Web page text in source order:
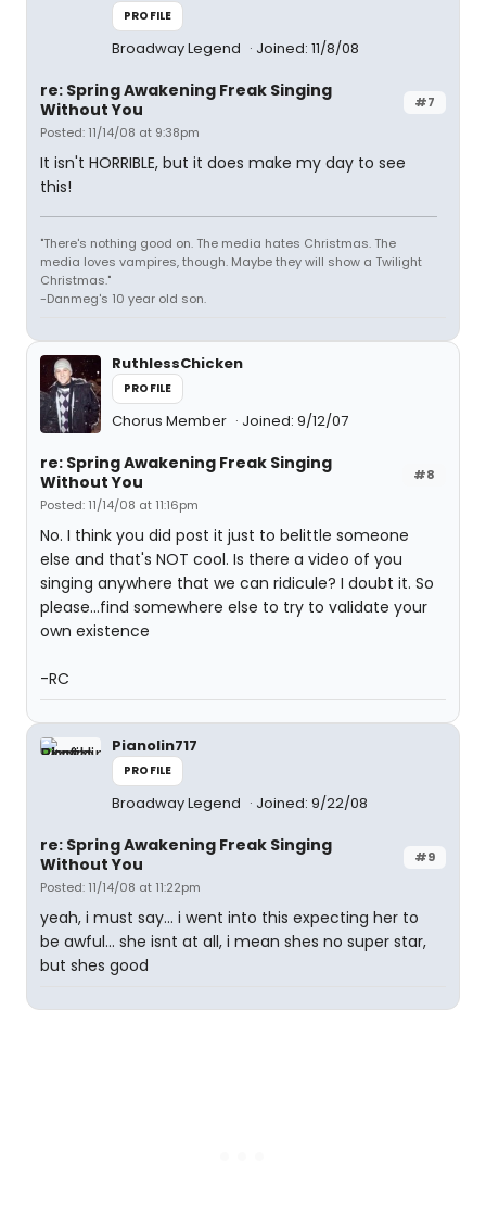
PROFILE
Broadway Legend Joined: 11/8/08
#7
re: Spring Awakening Freak Singing
Without You
Posted: 11/14/08 at 9:38pm
It isn't HORRIBLE, but it does make my day to see
this!
"There's nothing good on. The media hates Christmas. The
media loves vampires, though. Maybe they will show a Twilight
Christmas."
-Danmeg's 10 year old son.
RuthlessChicken
PROFILE
Chorus Member Joined: 9/12/07
#8
re: Spring Awakening Freak Singing
Without You
Posted: 11/14/08 at 11:16pm
No. I think you did post it just to belittle someone
else and that's NOT cool. Is there a video of you
singing anywhere that we can ridicule? I doubt it. So
please...find somewhere else to try to validate your
own existence
-RC
Pianolin717
PROFILE
Broadway Legend Joined: 9/22/08
#9
re: Spring Awakening Freak Singing
Without You
Posted: 11/14/08 at 11:22pm
yeah, i must say... i went into this expecting her to
be awful... she isnt at all, i mean shes no super star,
but shes good